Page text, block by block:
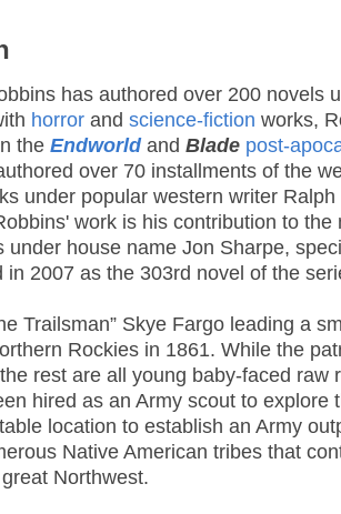
has authored over 200 novels
horrorand science-fiction works,
the Endworldand Blade post-
over 70 installments of the
under popular western writer
work is his contribution to the
under house name Jon Sharpe,
in 2007 as the 303rd novel of the
Trailsman” Skye Fargo leading a
Rockies in 1861. While the
rest are all young baby-faced raw
hired as an Army scout to explore
location to establish an Army
Native American tribes that
Northwest.